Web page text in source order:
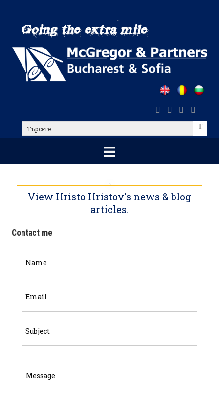
content
Търсете
View Hristo Hristov's news & blog
articles.
Contact me